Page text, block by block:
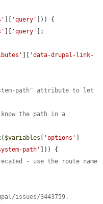
][ 'query' ])) {
][ 'query' ];
][ 'data-drupal-link-
path" attribute to let
the path in a
( $variables [ 'options' ]
path' ])) {
- use the route name
issues/3443759.